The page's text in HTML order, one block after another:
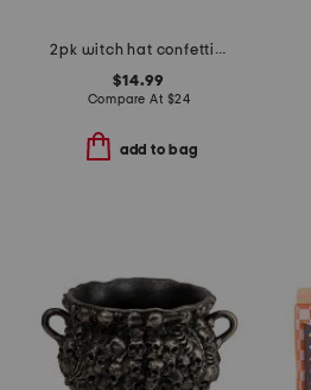
2pk witch hat confetti double old fashioned glasses
$14.99
Compare At $24
add to bag